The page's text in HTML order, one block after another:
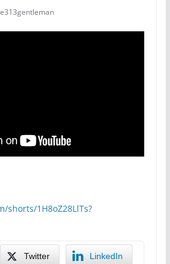
shorts/1H8oZ28LlTs?
Twitter LinkedIn